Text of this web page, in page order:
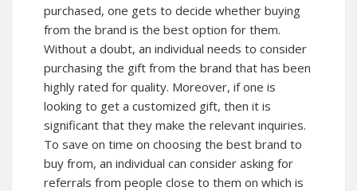
purchased, one gets to decide whether buying
from the brand is the best option for them.
Without a doubt, an individual needs to consider
purchasing the gift from the brand that has been
highly rated for quality. Moreover, if one is
looking to get a customized gift, then it is
significant that they make the relevant inquiries.
To save on time on choosing the best brand to
buy from, an individual can consider asking for
referrals from people close to them on which is